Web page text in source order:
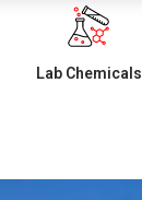
Lab Chemicals